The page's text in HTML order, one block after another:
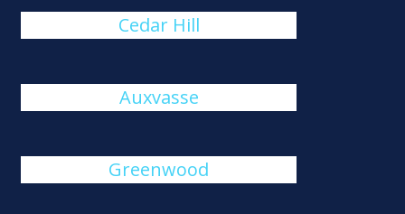
Cedar Hill
Auxvasse
Greenwood